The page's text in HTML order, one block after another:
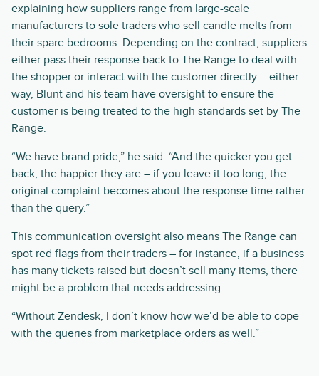
explaining how suppliers range from large-scale
manufacturers to sole traders who sell candle melts from
their spare bedrooms. Depending on the contract, suppliers
either pass their response back to The Range to deal with
the shopper or interact with the customer directly – either
way, Blunt and his team have oversight to ensure the
customer is being treated to the high standards set by The
Range.
“We have brand pride,” he said. “And the quicker you get
back, the happier they are – if you leave it too long, the
original complaint becomes about the response time rather
than the query.”
This communication oversight also means The Range can
spot red flags from their traders – for instance, if a business
has many tickets raised but doesn’t sell many items, there
might be a problem that needs addressing.
“Without Zendesk, I don’t know how we’d be able to cope
with the queries from marketplace orders as well.”